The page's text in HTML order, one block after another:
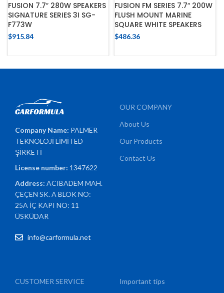
FUSION 7.7″ 280W SPEAKERS
SIGNATURE SERIES 3I SG-
F773W
$915.84
FUSION FM SERIES 7.7″ 200W
FLUSH MOUNT MARINE
SQUARE WHITE SPEAKERS
$486.36
Company Name: PALMER
TEKNOLOJİ LİMİTED
ŞİRKETİ
License number: 1347622
Address:ACIBADEM MAH.
ÇEÇEN SK. A BLOK NO:
25A İÇ KAPI NO: 11
ÜSKÜDAR
info@carformula.net
OUR COMPANY
About Us
Our Products
Contact Us
CUSTOMER SERVICE
Important tips